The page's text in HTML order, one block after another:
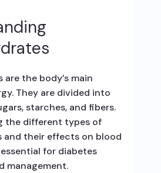
the body’s main
They are divided into
starches, and fibers.
the different types of
and their effects on blood
for diabetes
management.